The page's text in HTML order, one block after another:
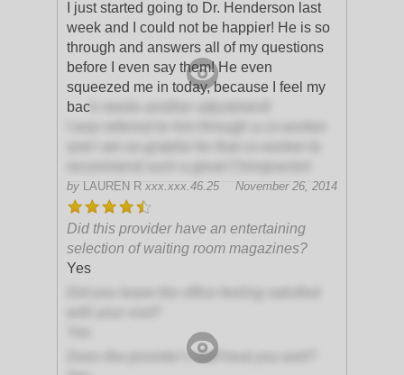
I just started going to Dr. Henderson last
week and I could not be happier! He is so
through and answers all of my questions
before I even say them! He even
squeezed me in today, because I feel my
bac
by LAUREN R xxx.xxx.46.25 November 26, 2014
Did this provider have an entertaining
selection of waiting room magazines?
Yes
Does the provider's staff treat you well?